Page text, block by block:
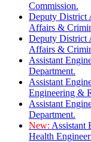
Commission.
Deputy District
Affairs &
Deputy District
Affairs &
Assistant
Department.
Assistant
Engineering &
Assistant
Department.
New: Assistant
Health